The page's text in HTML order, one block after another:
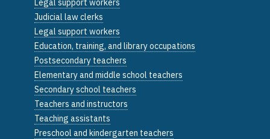
Legal support workers
Judicial law clerks
Legal support workers
Education, training, and library occupations
Postsecondary teachers
Elementary and middle school teachers
Secondary school teachers
Teachers and instructors
Teaching assistants
Preschool and kindergarten teachers